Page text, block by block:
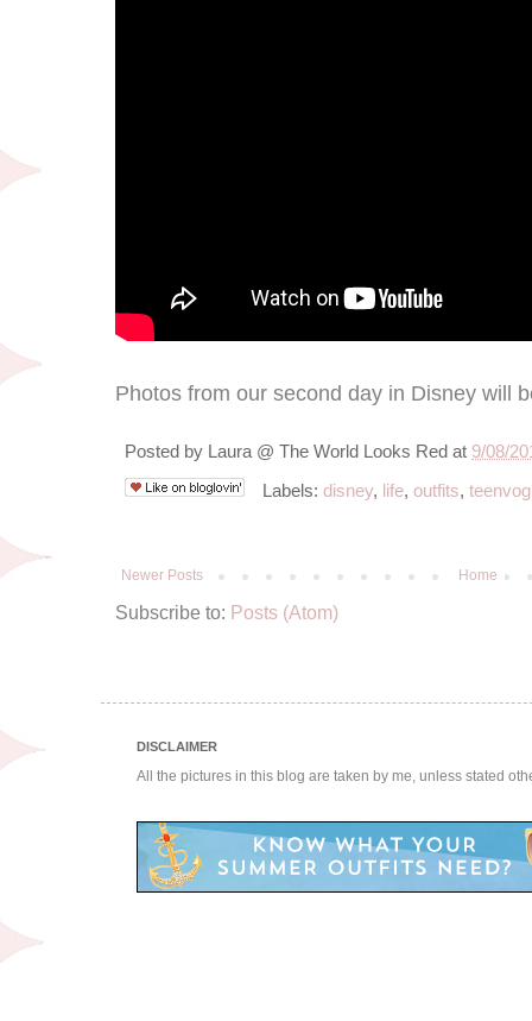
Photos from our second day in Disney will
Posted by Laura @ The World Looks Red at 9/08/
Labels: disney, life, outfits,
Newer Posts Home
Subscribe to: Posts (Atom)
DISCLAIMER
All the pictures in this blog are taken by me, unless stated